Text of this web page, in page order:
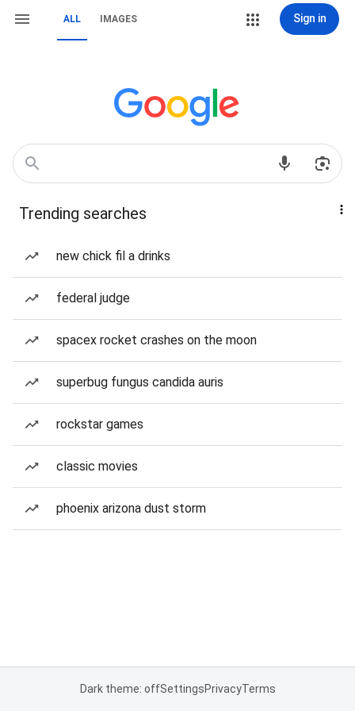
ALL IMAGES Sign in
Trending searches
new chick fil a drinks
federal judge
spacex rocket crashes on the moon
superbug fungus candida auris
rockstar games
classic movies
phoenix arizona dust storm
Dark theme: offSettingsPrivacyTerms